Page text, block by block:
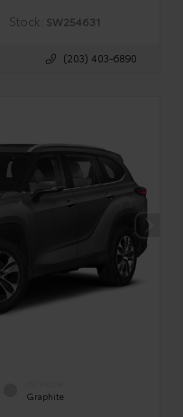
Stock: SW254631
(203) 403-6890
Graphite